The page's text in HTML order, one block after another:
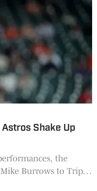
Shake Up
the
Burrows to Triple-
relievers.